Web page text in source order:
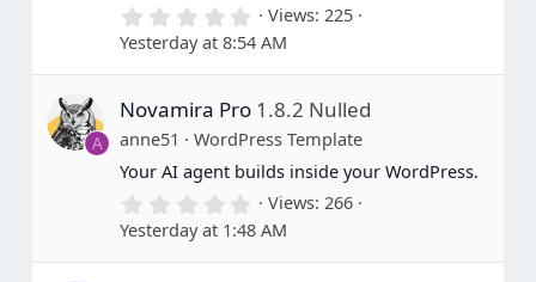
0
.
0
0
t
r
(
s
Views 225
Yesterday at 8:54 AM
A
Novamira Pro 1.8.2 Nulled
anne51
WordPress Template
Your AI agent builds inside your WordPress.
0
.
0
0
Views 266
Yesterday at 1:48 AM